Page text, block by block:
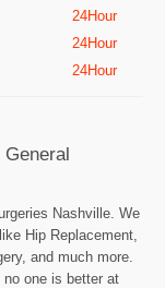
24Hour
24Hour
24Hour
Nashville. We
Hip Replacement,
and much more.
one is better at